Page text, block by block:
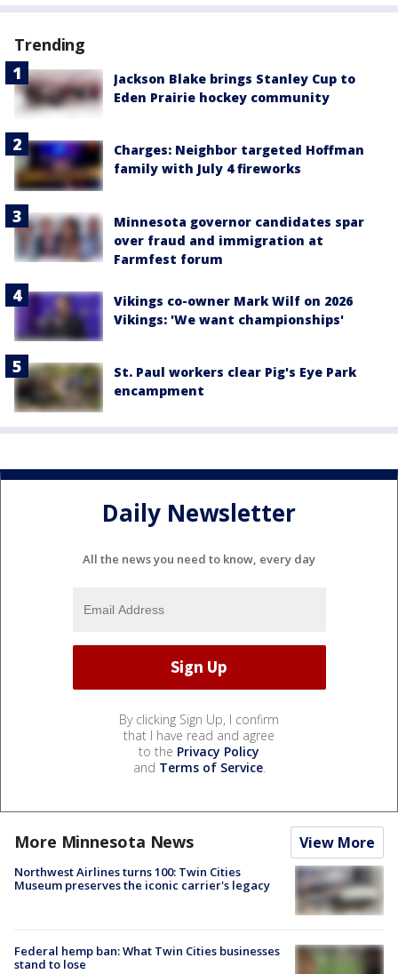
Trending
Jackson Blake brings Stanley Cup to
Eden Prairie hockey community
Charges: Neighbor targeted Hoffman
family with July 4 fireworks
Minnesota governor candidates spar
over fraud and immigration at
Farmfest forum
Vikings co-owner Mark Wilf on 2026
Vikings: 'We want championships'
St. Paul workers clear Pig's Eye Park
encampment
Daily Newsletter
All the news you need to know, every day
By clicking Sign Up, I confirm
that I have read and agree
to the Privacy Policy
and Terms of Service.
More Minnesota News View More
Northwest Airlines turns 100: Twin Cities
Museum preserves the iconic carrier's legacy
Federal hemp ban: What Twin Cities businesses
stand to lose